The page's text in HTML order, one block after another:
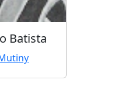
Batista